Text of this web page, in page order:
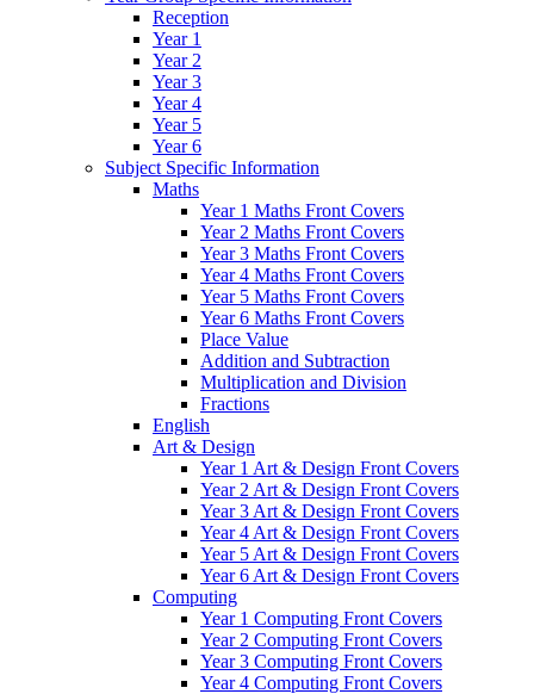
Reception
Year 1
Year 2
Year 3
Year 4
Year 5
Year 6
Subject Specific Information
Maths
Year 1 Maths Front Covers
Year 2 Maths Front Covers
Year 3 Maths Front Covers
Year 4 Maths Front Covers
Year 5 Maths Front Covers
Year 6 Maths Front Covers
Place Value
Addition and Subtraction
Multiplication and Division
Fractions
English
Art & Design
Year 1 Art & Design Front Covers
Year 2 Art & Design Front Covers
Year 3 Art & Design Front Covers
Year 4 Art & Design Front Covers
Year 5 Art & Design Front Covers
Year 6 Art & Design Front Covers
Computing
Year 1 Computing Front Covers
Year 2 Computing Front Covers
Year 3 Computing Front Covers
Year 4 Computing Front Covers